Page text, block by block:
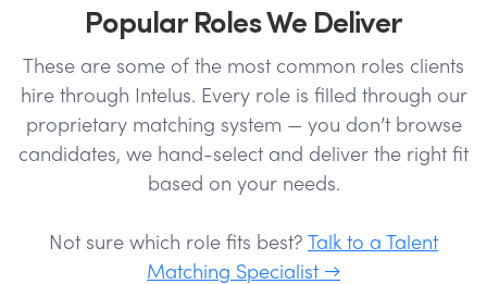
Popular Roles We Deliver
These are some of the most common roles clients
hire through Intelus. Every role is filled through our
proprietary matching system — you don’t browse
candidates, we hand-select and deliver the right fit
based on your needs.
Not sure which role fits best?
Talk to a Talent
Matching Specialist →